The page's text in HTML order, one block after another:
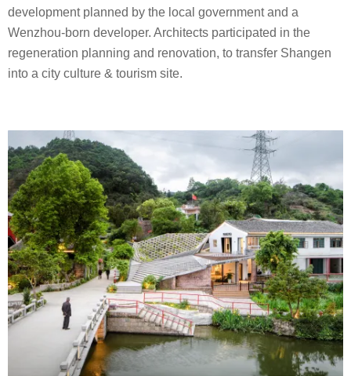
development planned by the local government and a
Wenzhou-born developer. Architects participated in the
regeneration planning and renovation, to transfer Shangen
into a city culture & tourism site.